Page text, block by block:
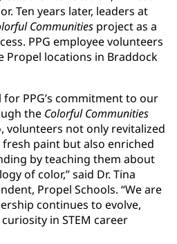
Ten years later, leaders at
Communities project as a
PPG employee volunteers
Propel locations in Braddock
PPG’s commitment to our
the Colorful Communities
volunteers not only revitalized
paint but also enriched
by teaching them about
of color,” said Dr. Tina
Propel Schools. “We are
continues to evolve,
in STEM career